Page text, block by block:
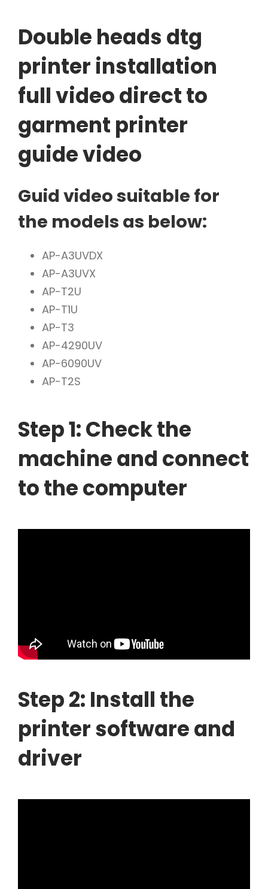
Double heads dtg
printer installation
full video direct to
garment printer
guide video
Guid video suitable for
the models as below:
AP-A3UVDX
AP-A3UVX
AP-T2U
AP-T1U
AP-T3
AP-4290UV
AP-6090UV
AP-T2S
Step 1: Check the
machine and connect
to the computer
Step 2: Install the
printer software and
driver